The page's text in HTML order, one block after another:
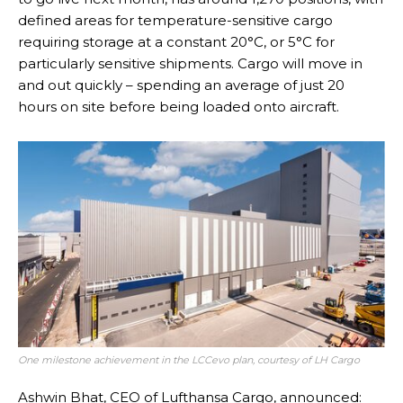
defined areas for temperature-sensitive cargo
requiring storage at a constant 20°C, or 5°C for
particularly sensitive shipments. Cargo will move in
and out quickly – spending an average of just 20
hours on site before being loaded onto aircraft.
One milestone achievement in the LCCevo plan, courtesy of LH Cargo
Ashwin Bhat, CEO of Lufthansa Cargo, announced: